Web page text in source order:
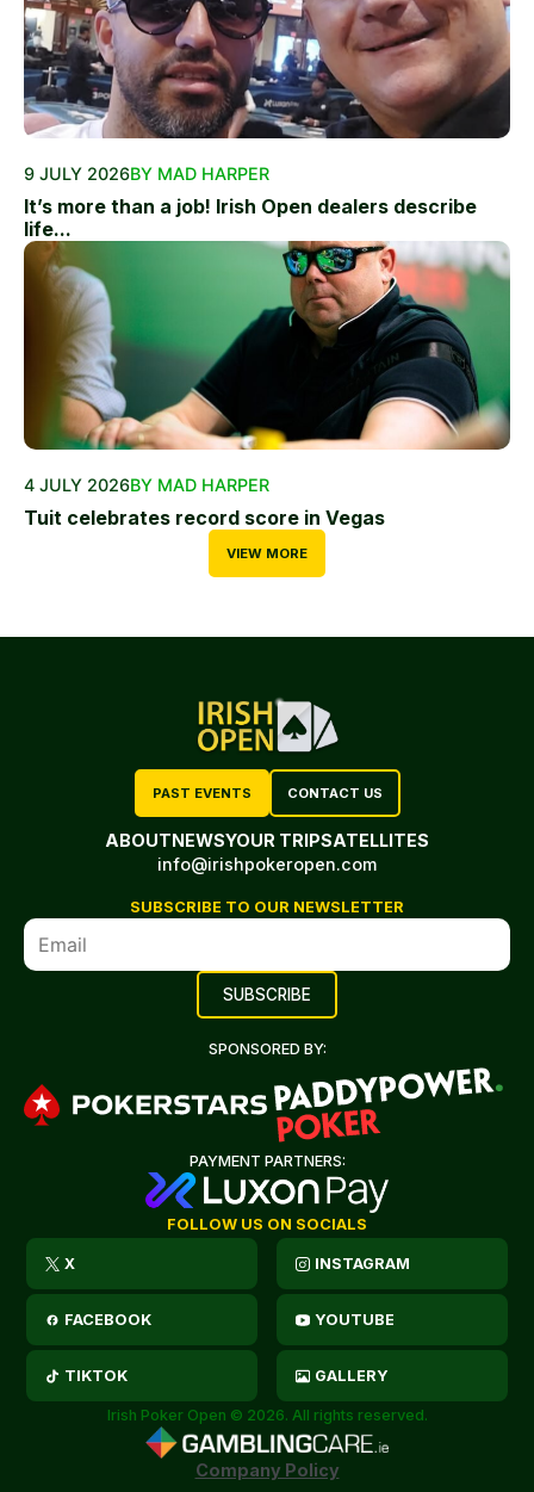
9 JULY 2026BY MAD HARPER
It’s more than a job! Irish Open dealers describe
life...
4 JULY 2026BY MAD HARPER
Tuit celebrates record score in Vegas
VIEW MORE
PAST EVENTS CONTACT US
ABOUTNEWSYOUR TRIPSATELLITES
info@irishpokeropen.com
SUBSCRIBE TO OUR NEWSLETTER
SPONSORED BY:
PAYMENT PARTNERS:
FOLLOW US ON SOCIALS
X INSTAGRAM
FACEBOOK YOUTUBE
TIKTOK GALLERY
Irish Poker Open © 2026. All rights reserved.
Company Policy